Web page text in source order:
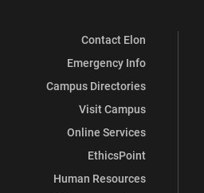
Contact Elon
Emergency Info
Campus Directories
Visit Campus
Online Services
EthicsPoint
Human Resources